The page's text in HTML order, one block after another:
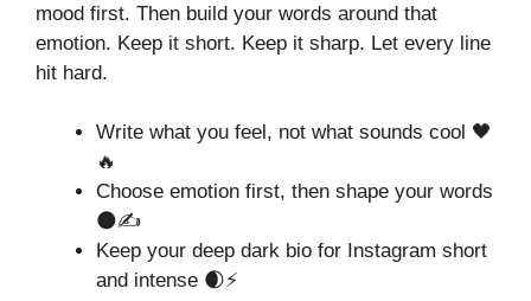
mood first. Then build your words around that
emotion. Keep it short. Keep it sharp. Let every line
hit hard.
Write what you feel, not what sounds cool 🖤
🔥
Choose emotion first, then shape your words
🌑✍️
Keep your deep dark bio for Instagram short
and intense 🌒⚡